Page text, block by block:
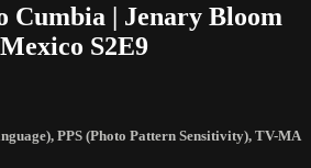
Cumbia | Jenary Bloom
S2E9
, PPS (Photo Pattern Sensitivity), TV-MA